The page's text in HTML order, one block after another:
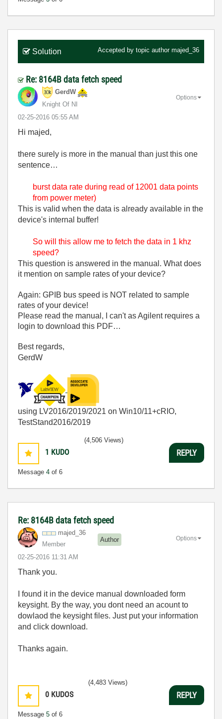
Solution Accepted by topic author majed_36
Re: 8164B data fetch speed
GerdW
Knight Of NI
‎02-25-2016 05:55 AM
Options
Hi majed,
there surely is more in the manual than just this one
sentence…
burst data rate during read of 12001 data points
from power meter)
This is valid when the data is already available in the
device's internal buffer!
So will this allow me to fetch the data in 1 khz
speed?
This question is answered in the manual. What does
it mention on sample rates of your device?
Again: GPIB bus speed is NOT related to sample
rates of your device!
Please read the manual, I can't as Agilent requires a
login to download this PDF…
Best regards,
GerdW
using LV2016/2019/2021 on Win10/11+cRIO,
TestStand2016/2019
1 KUDO
Message 4 of 6
(4,506 Views)
REPLY
Re: 8164B data fetch speed
majed_36
Member
Author
‎02-25-2016 11:31 AM
Options
Thank you.
I found it in the device manual downloaded form
keysight. By the way, you dont need an acount to
dowlaod the keysight files. Just put your information
and click download.
Thanks again.
0 KUDOS
Message 5 of 6
(4,483 Views)
REPLY